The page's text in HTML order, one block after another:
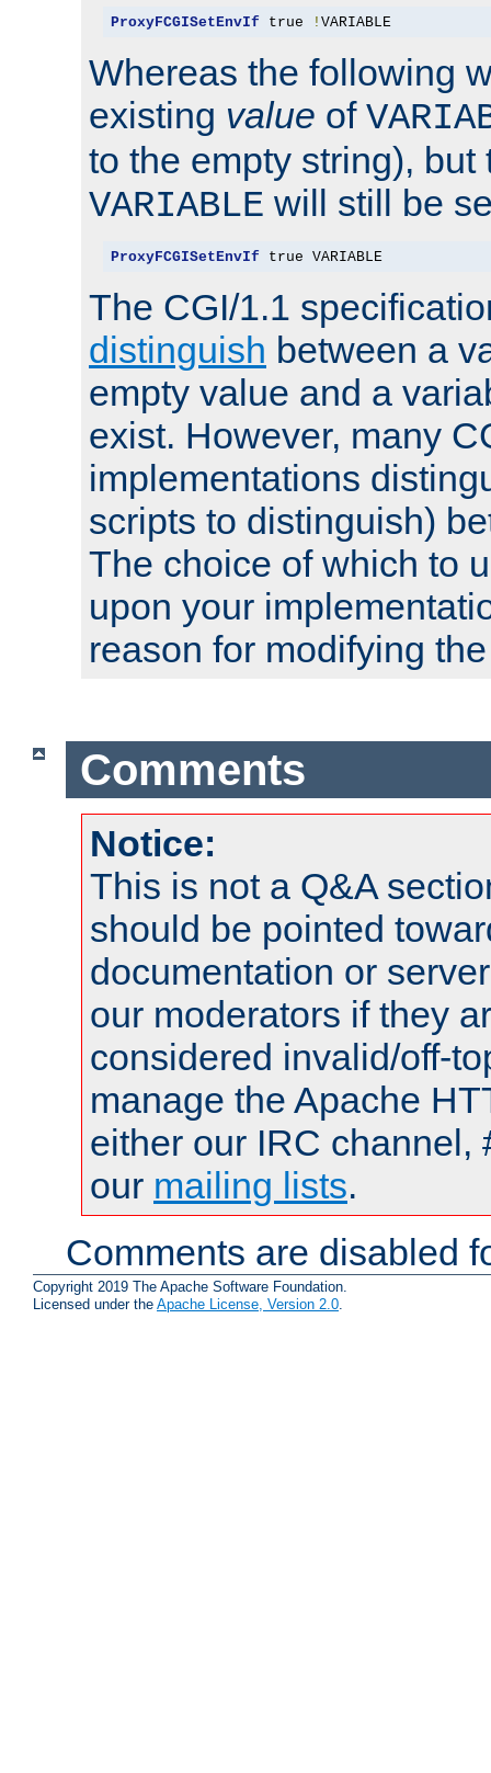
ProxyFCGISetEnvIf true ! VARIABLE
Whereas the following
existing value of
to the empty string), but
VARIABLE will still be
ProxyFCGISetEnvIf true VARIABLE
The CGI/1.1
distinguish between a
empty value and a
exist. However, many
implementations
scripts to distinguish)
The choice of which to
upon your
reason for modifying
Comments
Notice:
This is not a Q&A
should be pointed
documentation or
our moderators if they
considered invalid/off-
manage the Apache
either our IRC channel,
our mailing lists.
Comments are disabled
Copyright 2019 The Apache Software Foundation.
Licensed under the Apache License, Version 2.0